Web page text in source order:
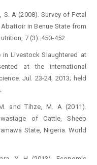
A (2008). Survey of ‎Fetal
‎in Benue State from
7 (3): 450-452‎
in Livestock Slaughtered ‎at
at the ‎international
Jul. 23-24, 2013; held
and Tihze, M. A (2011).
of Cattle, ‎Sheep
State, Nigeria. World
Y. H (2013). Economic